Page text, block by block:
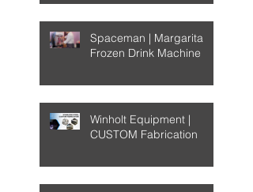
Spaceman | Margarita
Frozen Drink Machine
Winholt Equipment |
CUSTOM Fabrication